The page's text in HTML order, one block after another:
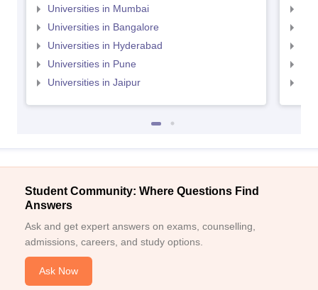
Universities in Mumbai
Universities in Bangalore
Universities in Hyderabad
Universities in Pune
Universities in Jaipur
Student Community: Where Questions Find
Answers
Ask and get expert answers on exams, counselling,
admissions, careers, and study options.
Ask Now